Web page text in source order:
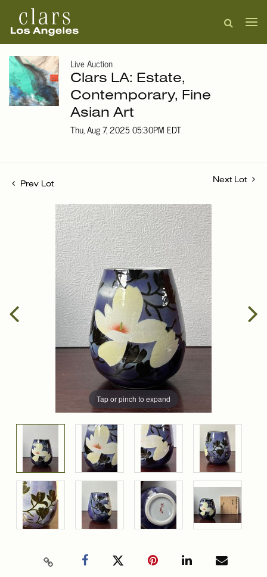
Live Auction
Clars LA: Estate,
Contemporary, Fine
Asian Art
Thu, Aug 7, 2025 05:30PM EDT
Prev Lot
Next Lot
Tap or pinch to expand